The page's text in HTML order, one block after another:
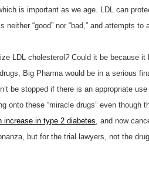
is important as we age. LDL can
“good” nor “bad,” and attempts
LDL cholesterol? Could it be because it
Big Pharma would be in a serious
be stopped if there is an appropriate
onto these “miracle drugs” even
increase in type 2 diabetes , and now
but for the trial lawyers, not the